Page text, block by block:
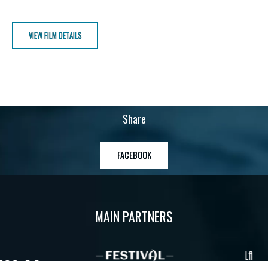
VIEW FILM DETAILS
Share
FACEBOOK
MAIN PARTNERS